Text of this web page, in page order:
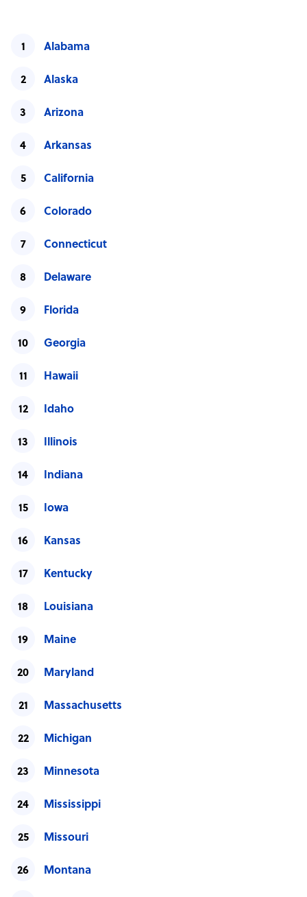
Alabama
Alaska
Arizona
Arkansas
California
Colorado
Connecticut
Delaware
Florida
Georgia
Hawaii
Idaho
Illinois
Indiana
Iowa
Kansas
Kentucky
Louisiana
Maine
Maryland
Massachusetts
Michigan
Minnesota
Mississippi
Missouri
Montana